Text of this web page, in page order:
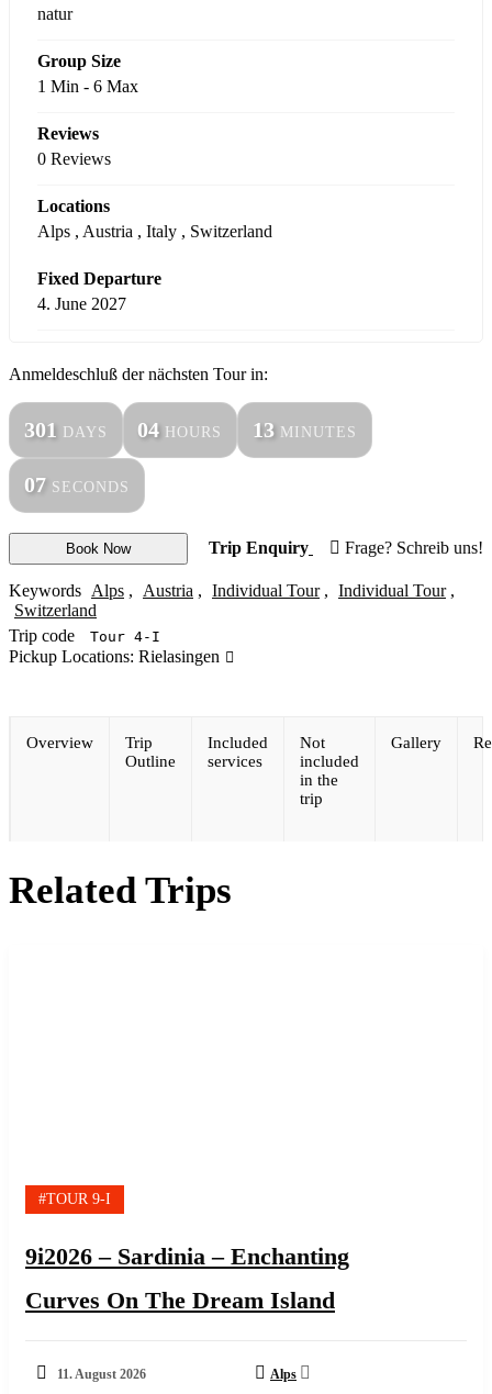
natur
Group Size
1 Min - 6 Max
Reviews
0 Reviews
Locations
Alps , Austria , Italy , Switzerland
Fixed Departure
4. June 2027
Anmeldeschluß der nächsten Tour in:
301 DAYS 04 HOURS 13 MINUTES
07 SECONDS
Book Now Trip Enquiry Frage? Schreib uns!
Keywords Alps , Austria , Individual Tour, Individual Tour,
Switzerland
Trip code
Tour 4-I
Pickup Locations: Rielasingen
Overview
Trip
Outline
Included
services
Not
included
in the
trip
Gallery
Related Trips
#TOUR 9-I
9i2026 – Sardinia – Enchanting
Curves On The Dream Island
11. August 2026 Alps